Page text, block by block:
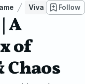
Viva NewFollow
A
of
Chaos